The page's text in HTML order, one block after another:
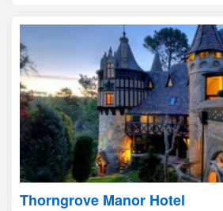
Thorngrove Manor Hotel